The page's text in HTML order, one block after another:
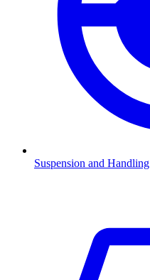
Suspension and Handling